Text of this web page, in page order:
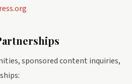
sponsored content inquiries,